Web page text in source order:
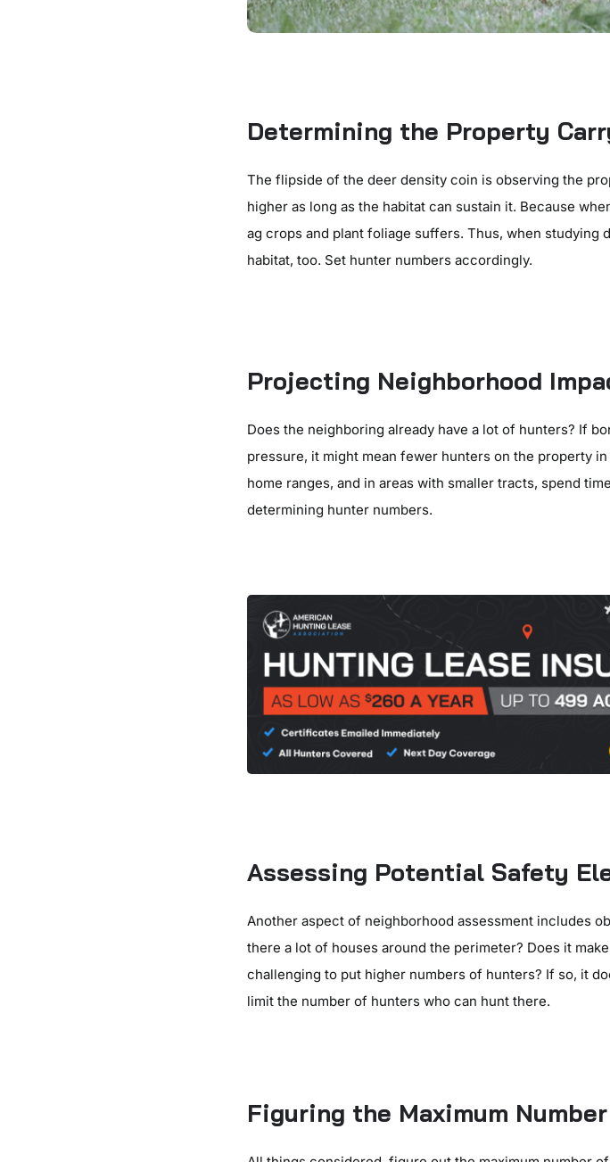
Determining the Property
The flipside of the deer density coin is observing the
higher as long as the habitat can sustain it. Because
ag crops and plant foliage suffers. Thus, when studying
habitat, too. Set hunter numbers accordingly.
Projecting Neighborhood
Does the neighboring already have a lot of hunters? If
pressure, it might mean fewer hunters on the property
home ranges, and in areas with smaller tracts, spend
determining hunter numbers.
Assessing Potential Safety
Another aspect of neighborhood assessment includes
there a lot of houses around the perimeter? Does it
challenging to put higher numbers of hunters? If so, it
limit the number of hunters who can hunt there.
Figuring the Maximum